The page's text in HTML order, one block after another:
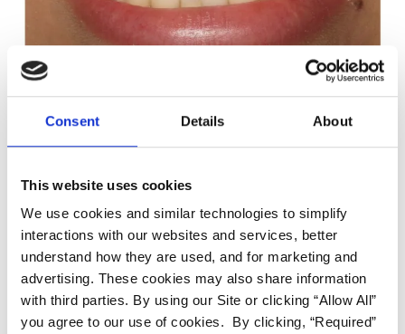
Consent Details About
This website uses cookies
We use cookies and similar technologies to simplify
interactions with our websites and services, better
understand how they are used, and for marketing and
advertising. These cookies may also share information
with third parties. By using our Site or clicking “Allow All”
you agree to our use of cookies. By clicking, “Required”